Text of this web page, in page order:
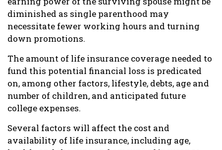
diminished as single parenthood may
necessitate fewer working hours and turning
down promotions.
The amount of life insurance coverage needed to
fund this potential financial loss is predicated
on, among other factors, lifestyle, debts, age and
number of children, and anticipated future
college expenses.
Several factors will affect the cost and
availability of life insurance, including age,